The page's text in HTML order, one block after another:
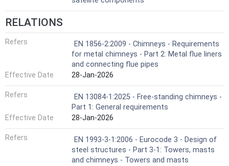
RELATIONS
Refers
EN 1856-2:2009 - Chimneys - Requirements
for metal chimneys - Part 2: Metal flue liners
and connecting flue pipes
Effective Date
28-Jan-2026
Refers
EN 13084-1:2025 - Free-standing chimneys -
Part 1: General requirements
Effective Date
28-Jan-2026
Refers
EN 1993-3-1:2006 - Eurocode 3 - Design of
steel structures - Part 3-1: Towers, masts
and chimneys - Towers and masts